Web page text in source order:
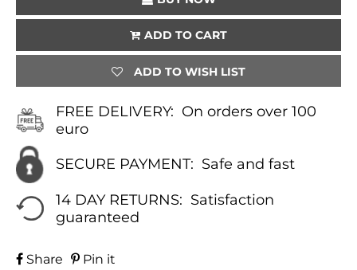
ADD TO CART
ADD TO WISH LIST
FREE DELIVERY: On orders over 100
euro
SECURE PAYMENT: Safe and fast
14 DAY RETURNS: Satisfaction
guaranteed
Share Pin it